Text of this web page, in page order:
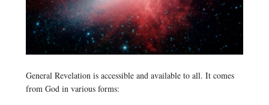
General Revelation is accessible and available to all. It comes
from God in various forms: